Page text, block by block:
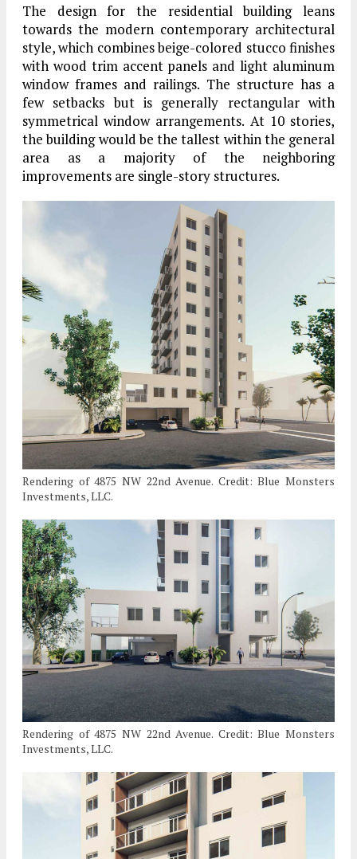
The design for the residential building leans
towards the modern contemporary architectural
style, which combines beige-colored stucco finishes
with wood trim accent panels and light aluminum
window frames and railings. The structure has a
few setbacks but is generally rectangular with
symmetrical window arrangements. At 10 stories,
the building would be the tallest within the general
area as a majority of the neighboring
improvements are single-story structures.
Rendering of 4875 NW 22nd Avenue. Credit: Blue Monsters
Investments, LLC.
Rendering of 4875 NW 22nd Avenue. Credit: Blue Monsters
Investments, LLC.